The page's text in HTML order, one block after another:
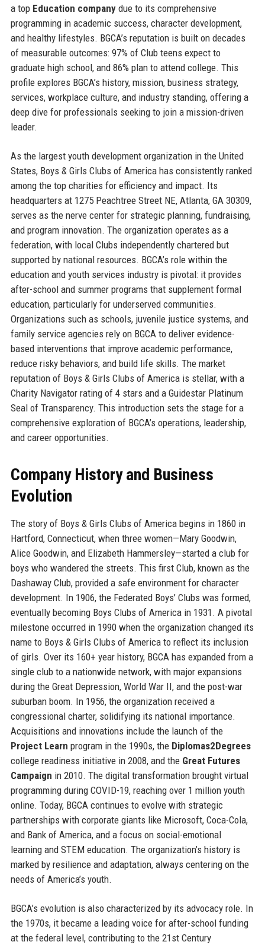
a top Education companydue to its comprehensive
programming in academic success, character development,
and healthy lifestyles. BGCA’s reputation is built on decades
of measurable outcomes: 97% of Club teens expect to
graduate high school, and 86% plan to attend college. This
profile explores BGCA’s history, mission, business strategy,
services, workplace culture, and industry standing, offering a
deep dive for professionals seeking to join a mission-driven
leader.
As the largest youth development organization in the United
States, Boys & Girls Clubs of America has consistently ranked
among the top charities for efficiency and impact. Its
headquarters at 1275 Peachtree Street NE, Atlanta, GA 30309,
serves as the nerve center for strategic planning, fundraising,
and program innovation. The organization operates as a
federation, with local Clubs independently chartered but
supported by national resources. BGCA’s role within the
education and youth services industry is pivotal: it provides
after-school and summer programs that supplement formal
education, particularly for underserved communities.
Organizations such as schools, juvenile justice systems, and
family service agencies rely on BGCA to deliver evidence-
based interventions that improve academic performance,
reduce risky behaviors, and build life skills. The market
reputation of Boys & Girls Clubs of America is stellar, with a
Charity Navigator rating of 4 stars and a Guidestar Platinum
Seal of Transparency. This introduction sets the stage for a
comprehensive exploration of BGCA’s operations, leadership,
and career opportunities.
Company History and Business
Evolution
The story of Boys & Girls Clubs of America begins in 1860 in
Hartford, Connecticut, when three women—Mary Goodwin,
Alice Goodwin, and Elizabeth Hammersley—started a club for
boys who wandered the streets. This first Club, known as the
Dashaway Club, provided a safe environment for character
development. In 1906, the Federated Boys’ Clubs was formed,
eventually becoming Boys Clubs of America in 1931. A pivotal
milestone occurred in 1990 when the organization changed its
name to Boys & Girls Clubs of America to reflect its inclusion
of girls. Over its 160+ year history, BGCA has expanded from a
single club to a nationwide network, with major expansions
during the Great Depression, World War II, and the post-war
suburban boom. In 1956, the organization received a
congressional charter, solidifying its national importance.
Acquisitions and innovations include the launch of the
Project Learn program in the 1990s, the Diplomas2Degrees
college readiness initiative in 2008, and the Great Futures
Campaign in 2010. The digital transformation brought virtual
programming during COVID-19, reaching over 1 million youth
online. Today, BGCA continues to evolve with strategic
partnerships with corporate giants like Microsoft, Coca-Cola,
and Bank of America, and a focus on social-emotional
learning and STEM education. The organization’s history is
marked by resilience and adaptation, always centering on the
needs of America’s youth.
BGCA’s evolution is also characterized by its advocacy role. In
the 1970s, it became a leading voice for after-school funding
at the federal level, contributing to the 21st Century